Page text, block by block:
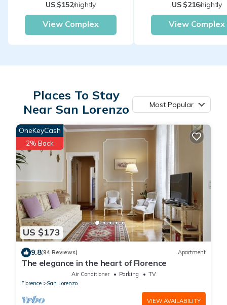
US $152/nightly
View Complex
US $216/nightly
View Complex
Places To Stay
Near San Lorenzo
Most Popular
US $173
OneKeyCash
2% Back
9.8(94 Reviews) Apartment
The elegance in the heart of Florence
Air Conditioner Parking
TV
Florence
San Lorenzo
VIEW AVAILABILITY